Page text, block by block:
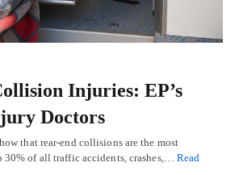
Injuries: EP’s
Doctors
that rear-end collisions are the most
30% of all traffic accidents, crashes,… Read